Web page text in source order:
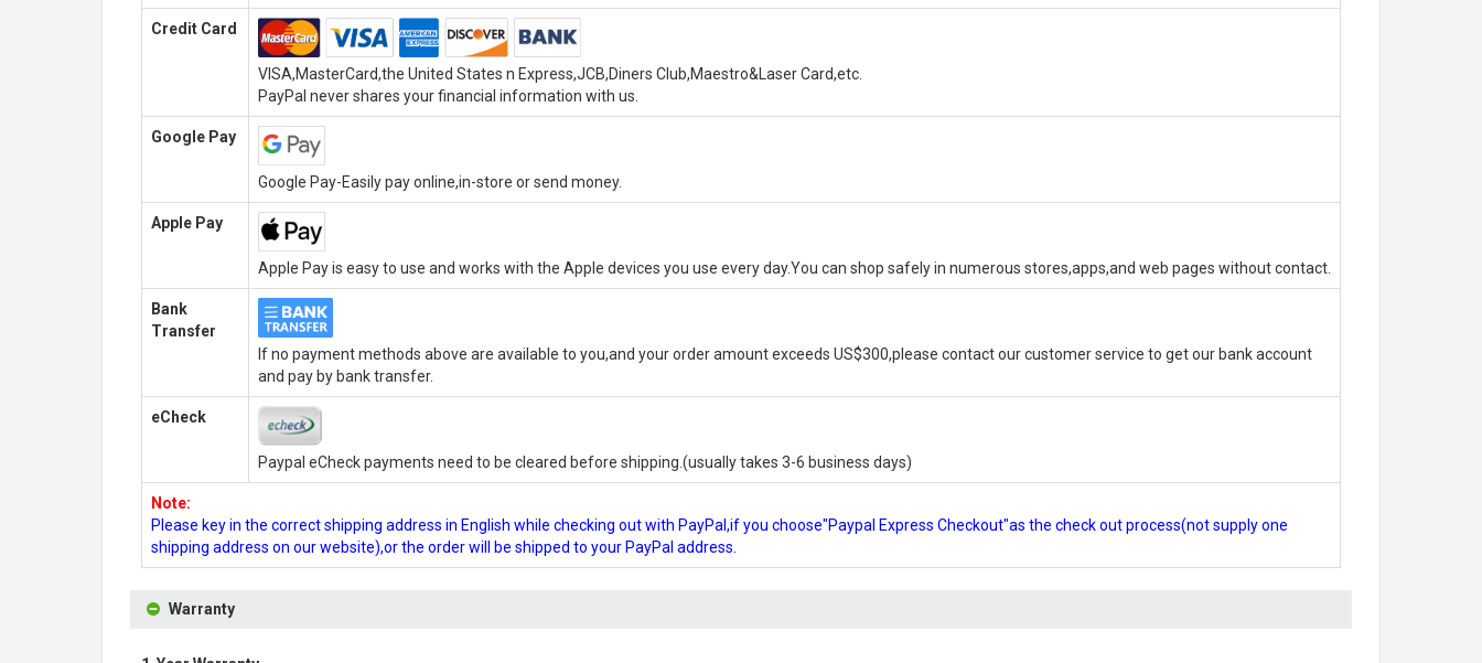
Credit Card
VISA,MasterCard,the United States n Express,JCB,Diners Club,Maestro&Laser Card,etc.
PayPal never shares your financial information with us.
Google Pay
Google Pay-Easily pay online,in-store or send money.
Apple Pay
Apple Pay is easy to use and works with the Apple devices you use every day.You can shop safely in numerous stores,apps,and web pages without contact.
Bank
Transfer
If no payment methods above are available to you,and your order amount exceeds US$300,please contact our customer service to get our bank account
and pay by bank transfer.
eCheck
Paypal eCheck payments need to be cleared before shipping.(usually takes 3-6 business days)
Note:
Please key in the correct shipping address in English while checking out with PayPal,if you choose"Paypal Express Checkout"as the check out process(not supply one
shipping address on our website),or the order will be shipped to your PayPal address.
Warranty